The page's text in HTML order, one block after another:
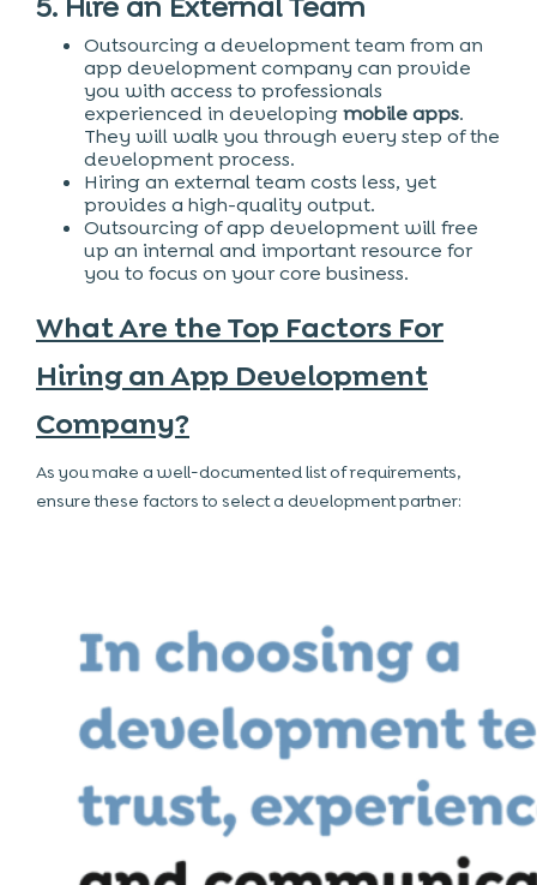
Outsourcing a development team from an
app development company can provide
you with access to professionals
experienced in developingmobile apps.
They will walk you through every step of the
development process.
Hiring an external team costs less, yet
provides a high-quality output.
Outsourcing of app development will free
up an internal and important resource for
you to focus on your core business.
What Are the Top Factors For
Hiring an App Development
Company?
As you make a well-documented list of requirements,
ensure these factors to select a development partner: